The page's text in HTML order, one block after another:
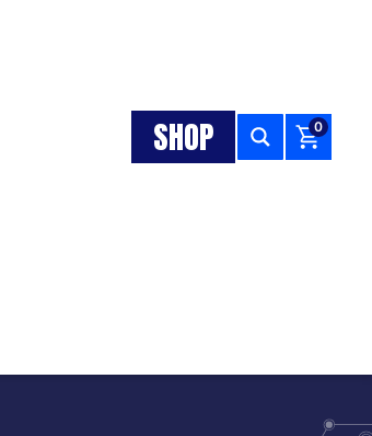
SHOP 0